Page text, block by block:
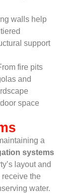
walls help
support
fire pits
and
space
a
systems
layout and
the
water.